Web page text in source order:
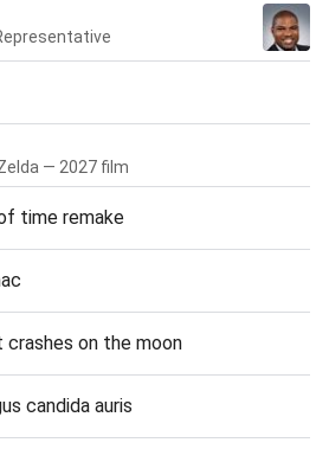
— 2027 film
time remake
on the moon
candida auris